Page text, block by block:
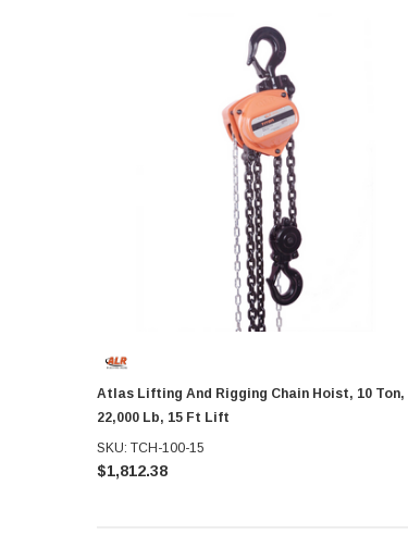
Atlas Lifting And Rigging Chain Hoist, 10 Ton,
22,000 Lb, 15 Ft Lift
SKU: TCH-100-15
$1,812.38